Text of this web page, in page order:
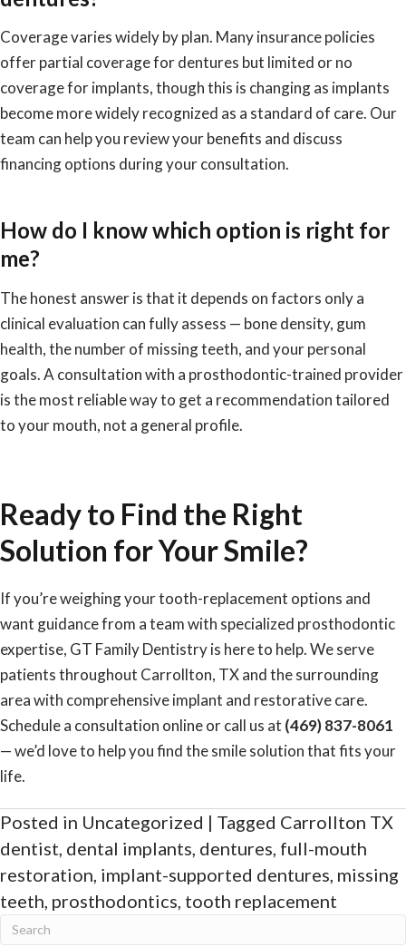
Coverage varies widely by plan. Many insurance policies
offer partial coverage for dentures but limited or no
coverage for implants, though this is changing as implants
become more widely recognized as a standard of care. Our
team can help you review your benefits and discuss
financing options during your consultation.
How do I know which option is right for
me?
The honest answer is that it depends on factors only a
clinical evaluation can fully assess — bone density, gum
health, the number of missing teeth, and your personal
goals. A consultation with a prosthodontic-trained provider
is the most reliable way to get a recommendation tailored
to your mouth, not a general profile.
Ready to Find the Right
Solution for Your Smile?
If you’re weighing your tooth-replacement options and
want guidance from a team with specialized prosthodontic
expertise, GT Family Dentistry is here to help. We serve
patients throughout Carrollton, TX and the surrounding
area with comprehensive implant and restorative care.
Schedule a consultation onlineor call us at (469) 837-8061
— we’d love to help you find the smile solution that fits your
life.
Posted in Uncategorized | Tagged Carrollton TX
dentist, dental implants, dentures, full-mouth
restoration, implant-supported dentures, missing
teeth, prosthodontics, tooth replacement